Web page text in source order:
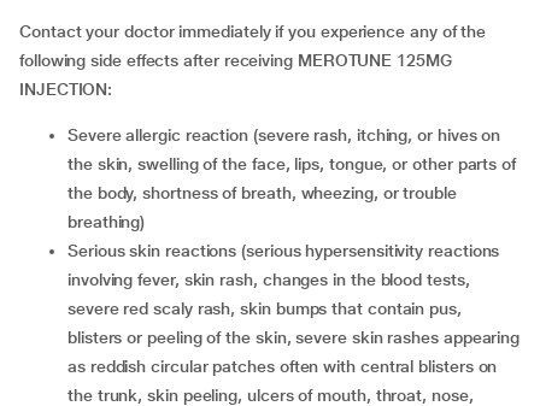
Contact your doctor immediately if you experience any of the
following side effects after receiving MEROTUNE 125MG
INJECTION:
Severe allergic reaction (severe rash, itching, or hives on
the skin, swelling of the face, lips, tongue, or other parts of
the body, shortness of breath, wheezing, or trouble
breathing)
Serious skin reactions (serious hypersensitivity reactions
involving fever, skin rash, changes in the blood tests,
severe red scaly rash, skin bumps that contain pus,
blisters or peeling of the skin, severe skin rashes appearing
as reddish circular patches often with central blisters on
the trunk, skin peeling, ulcers of mouth, throat, nose,